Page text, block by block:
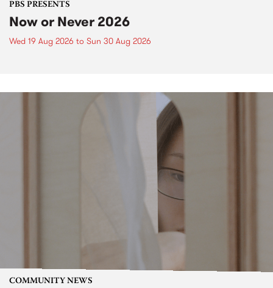
PBS PRESENTS
Now or Never 2026
Wed 19 Aug 2026 to Sun 30 Aug 2026
COMMUNITY NEWS